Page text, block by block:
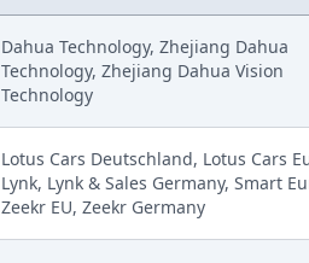
Dahua Technology, Zhejiang Dahua
Technology, Zhejiang Dahua Vision
Technology
Lotus Cars Deutschland, Lotus Cars
Lynk, Lynk & Sales Germany, Smart
Zeekr EU, Zeekr Germany